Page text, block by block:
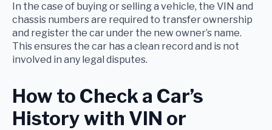
In the case of buying or selling a vehicle, the VIN and
chassis numbers are required to transfer ownership
and register the car under the new owner’s name.
This ensures the car has a clean record and is not
involved in any legal disputes.
How to Check a Car’s
History with VIN or